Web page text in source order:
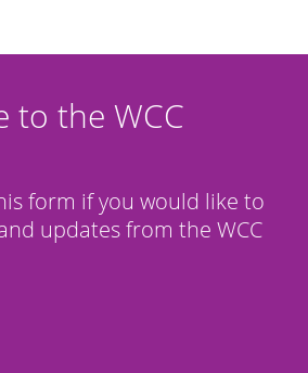
to the WCC
form if you would like to
updates from the WCC